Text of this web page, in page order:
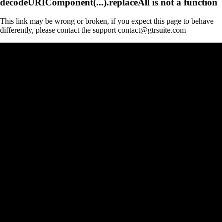
This link may be wrong or broken, if you expect this page to behave
differently, please contact the support contact@gtrsuite.com